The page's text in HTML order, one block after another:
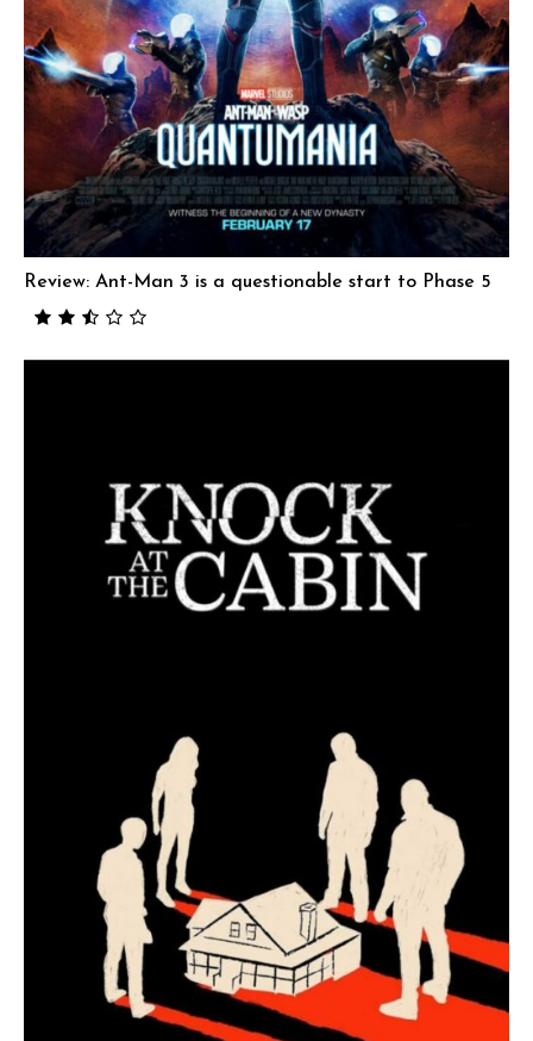
Review: Ant-Man 3 is a questionable start to Phase 5